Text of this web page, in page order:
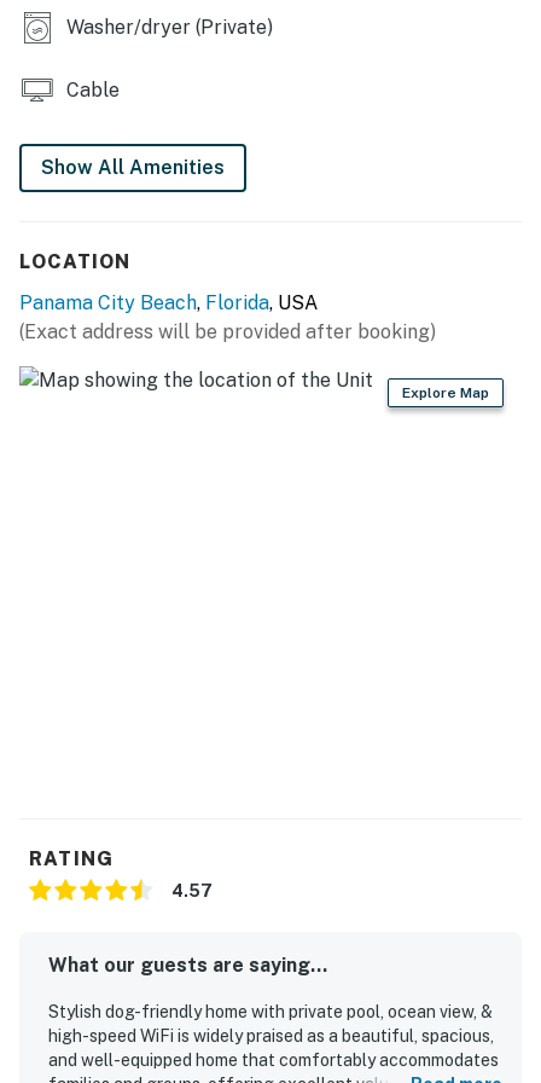
Washer/dryer (Private)
Cable
Show All Amenities
LOCATION
Panama City Beach, Florida, USA
(Exact address will be provided after booking)
Explore Map
RATING
4.57
What our guests are saying...
Stylish dog-friendly home with private pool, ocean view, &
high-speed WiFi is widely praised as a beautiful, spacious,
and well-equipped home that comfortably accommodates